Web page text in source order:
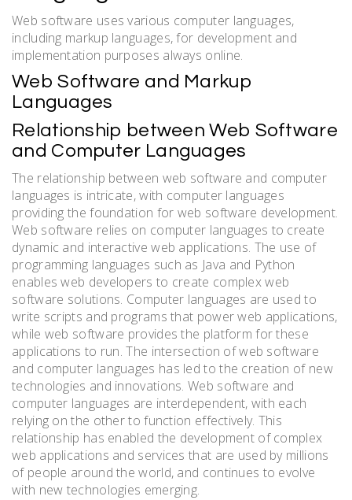
Web software uses various computer languages,
including markup languages, for development and
implementation purposes always online.
Web Software and Markup
Languages
Relationship between Web Software
and Computer Languages
The relationship between web software and computer
languages is intricate, with computer languages
providing the foundation for web software development.
Web software relies on computer languages to create
dynamic and interactive web applications. The use of
programming languages such as Java and Python
enables web developers to create complex web
software solutions. Computer languages are used to
write scripts and programs that power web applications,
while web software provides the platform for these
applications to run. The intersection of web software
and computer languages has led to the creation of new
technologies and innovations. Web software and
computer languages are interdependent, with each
relying on the other to function effectively. This
relationship has enabled the development of complex
web applications and services that are used by millions
of people around the world, and continues to evolve
with new technologies emerging.